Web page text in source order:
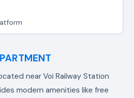
near Voi Railway Station
modern amenities like free